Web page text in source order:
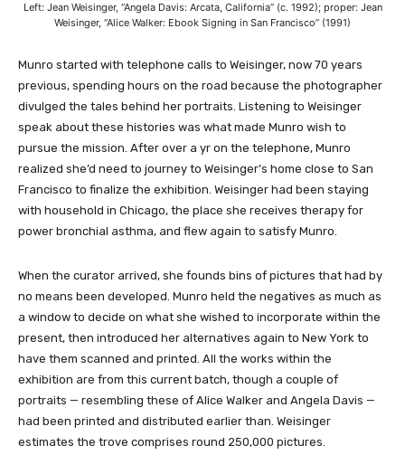
Left: Jean Weisinger, “Angela Davis: Arcata, California” (c. 1992); proper: Jean
Weisinger, “Alice Walker: Ebook Signing in San Francisco” (1991)
Munro started with telephone calls to Weisinger, now 70 years
previous, spending hours on the road because the photographer
divulged the tales behind her portraits. Listening to Weisinger
speak about these histories was what made Munro wish to
pursue the mission. After over a yr on the telephone, Munro
realized she’d need to journey to Weisinger’s home close to San
Francisco to finalize the exhibition. Weisinger had been staying
with household in Chicago, the place she receives therapy for
power bronchial asthma, and flew again to satisfy Munro.
When the curator arrived, she founds bins of pictures that had by
no means been developed. Munro held the negatives as much as
a window to decide on what she wished to incorporate within the
present, then introduced her alternatives again to New York to
have them scanned and printed. All the works within the
exhibition are from this current batch, though a couple of
portraits — resembling these of Alice Walker and Angela Davis —
had been printed and distributed earlier than. Weisinger
estimates the trove comprises round 250,000 pictures.